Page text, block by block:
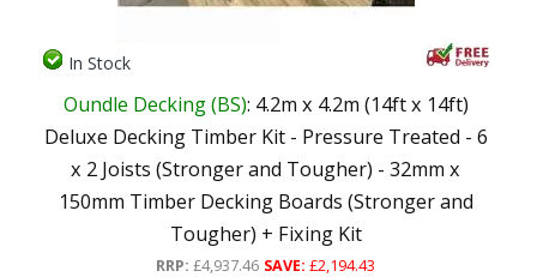
In Stock
Oundle Decking (BS): 4.2m x 4.2m (14ft x 14ft)
Deluxe Decking Timber Kit - Pressure Treated - 6
x 2 Joists (Stronger and Tougher) - 32mm x
150mm Timber Decking Boards (Stronger and
Tougher) + Fixing Kit
RRP: £4,937.46 SAVE: £2,194.43